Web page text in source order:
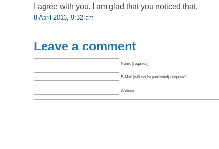
I agree with you. I am glad that you noticed that.
8 April 2013, 9:32 am
Leave a comment
Name (required)
E-Mail (will not be published) (required)
Website